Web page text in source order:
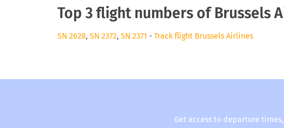
Top 3 flight numbers of Brussels
SN 2628, SN 2372, SN 2371 - Track flight Brussels Airlines
Get access to departure